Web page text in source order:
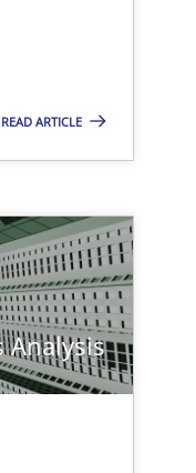
READ ARTICLE
Analysis